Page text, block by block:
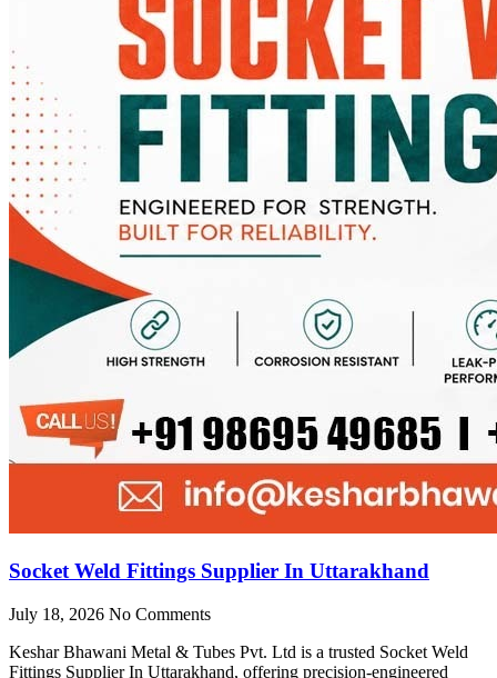
Socket Weld Fittings Supplier In Uttarakhand
July 18, 2026 No Comments
Keshar Bhawani Metal & Tubes Pvt. Ltd is a trusted Socket Weld
Fittings Supplier In Uttarakhand, offering precision-engineered